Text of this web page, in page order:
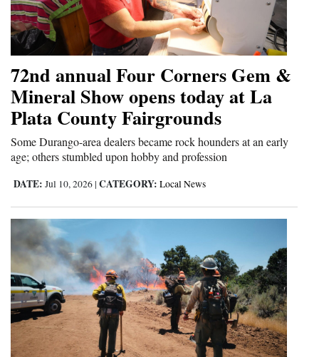
Community
Calendar
Comics
Puzzles
4CornersJobs
Real
Classifieds
Public
Notices
Advertise
with
Us
72nd annual Four Corners Gem &
Mineral Show opens today at La
Plata County Fairgrounds
Some Durango-area dealers became rock hounders at an early
age; others stumbled upon hobby and profession
DATE: Jul 10, 2026 | CATEGORY: Local News